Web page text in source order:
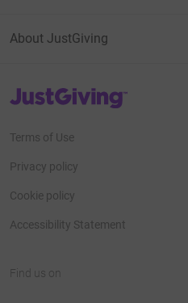
About JustGiving
JustGiving’s homepage
Terms of Use
Privacy policy
Cookie policy
Accessibility Statement
Find us on